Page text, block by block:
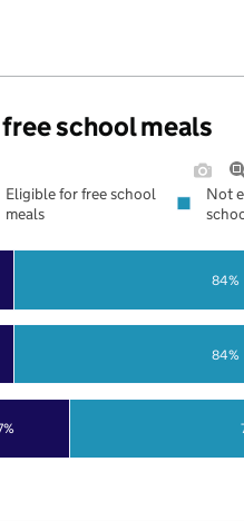
school meals
84%
84%
Eligible for free school
meals
Not